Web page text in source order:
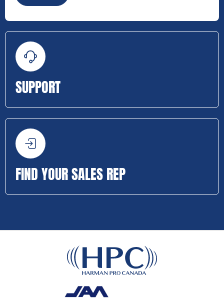
SUPPORT
FIND YOUR SALES REP